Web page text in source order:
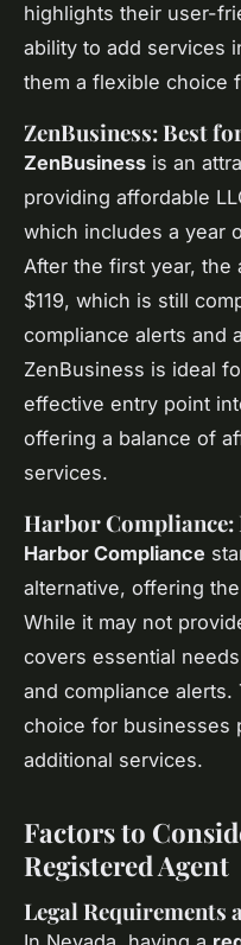
highlights their user-
ability to add services
them a flexible choice
ZenBusiness: Best
ZenBusiness is an
providing affordable
which includes a year
After the first year, the
$119, which is still
compliance alerts and
ZenBusiness is ideal
effective entry point
offering a balance of
services.
Harbor
Harbor Compliance
alternative, offering
While it may not
covers essential
and compliance alerts.
choice for businesses
additional services.
Factors to
Registered Agent
Legal Requirements